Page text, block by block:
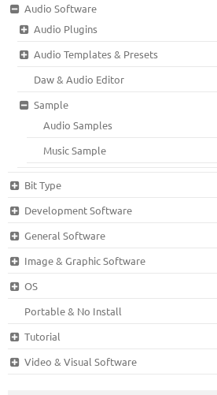
Audio Software
Audio Plugins
Audio Templates & Presets
Daw & Audio Editor
Sample
Audio Samples
Music Sample
Bit Type
Development Software
General Software
Image & Graphic Software
OS
Portable & No Install
Tutorial
Video & Visual Software